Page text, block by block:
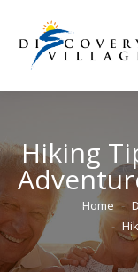
Hiking
You are here:Home